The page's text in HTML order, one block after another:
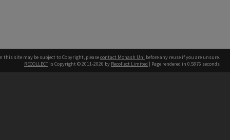
this site may be subject to Copyright, pleasecontact Monash Uni before any reuse if you are unsure.
RECOLLECT is Copyright © 2011-2026 by Recollect Limited | Page rendered in 0.5876 seconds